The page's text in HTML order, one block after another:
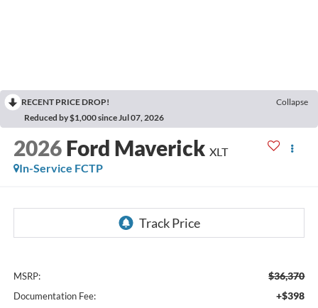
RECENT PRICE DROP!
Collapse
Reduced by $1,000 since Jul 07, 2026
2026 Ford Maverick XLT
In-Service FCTP
MSRP: $36,370
Documentation Fee: +$398